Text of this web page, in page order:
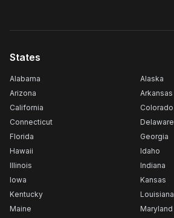
States
Alabama
Alaska
Arizona
Arkansas
California
Colorado
Connecticut
Delaware
Florida
Georgia
Hawaii
Idaho
Illinois
Indiana
Iowa
Kansas
Kentucky
Louisiana
Maine
Maryland